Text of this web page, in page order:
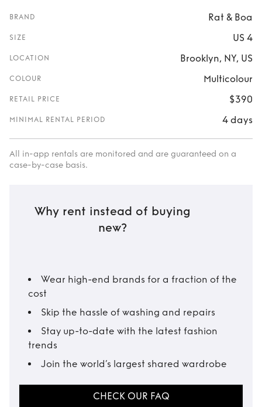
BRAND Rat & Boa
SIZE US 4
LOCATION Brooklyn, NY, US
COLOUR Multicolour
RETAIL PRICE $390
MINIMAL RENTAL PERIOD 4 days
All in-app rentals are monitored and are guaranteed on a
case-by-case basis.
Why rent instead of buying
new?
Wear high-end brands for a fraction of the
cost
Skip the hassle of washing and repairs
Stay up-to-date with the latest fashion
trends
Join the world’s largest shared wardrobe
CHECK OUR FAQ